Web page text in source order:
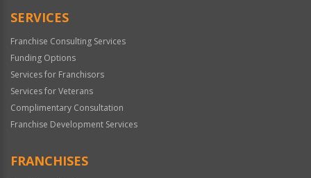
SERVICES
Franchise Consulting Services
Funding Options
Services for Franchisors
Services for Veterans
Complimentary Consultation
Franchise Development Services
FRANCHISES